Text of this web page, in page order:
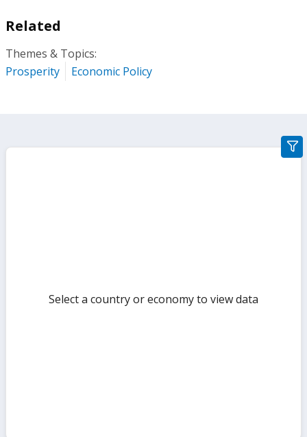
Related
Themes & Topics:
Prosperity
Economic Policy
Select a country or economy to view data